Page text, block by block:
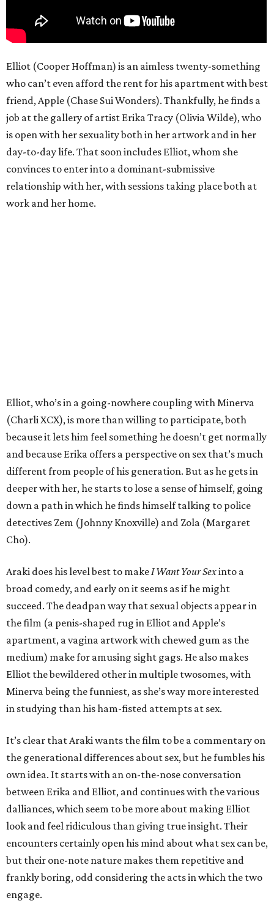
Elliot (Cooper Hoffman) is an aimless twenty-something
who can’t even afford the rent for his apartment with best
friend, Apple (Chase Sui Wonders). Thankfully, he finds a
job at the gallery of artist Erika Tracy (Olivia Wilde), who
is open with her sexuality both in her artwork and in her
day-to-day life. That soon includes Elliot, whom she
convinces to enter into a dominant-submissive
relationship with her, with sessions taking place both at
work and her home.
Elliot, who’s in a going-nowhere coupling with Minerva
(Charli XCX), is more than willing to participate, both
because it lets him feel something he doesn’t get normally
and because Erika offers a perspective on sex that’s much
different from people of his generation. But as he gets in
deeper with her, he starts to lose a sense of himself, going
down a path in which he finds himself talking to police
detectives Zem (Johnny Knoxville) and Zola (Margaret
Cho).
Araki does his level best to makeI Want Your Sexinto a
broad comedy, and early on it seems as if he might
succeed. The deadpan way that sexual objects appear in
the film (a penis-shaped rug in Elliot and Apple’s
apartment, a vagina artwork with chewed gum as the
medium) make for amusing sight gags. He also makes
Elliot the bewildered other in multiple twosomes, with
Minerva being the funniest, as she’s way more interested
in studying than his ham-fisted attempts at sex.
It’s clear that Araki wants the film to be a commentary on
the generational differences about sex, but he fumbles his
own idea. It starts with an on-the-nose conversation
between Erika and Elliot, and continues with the various
dalliances, which seem to be more about making Elliot
look and feel ridiculous than giving true insight. Their
encounters certainly open his mind about what sex can be,
but their one-note nature makes them repetitive and
frankly boring, odd considering the acts in which the two
engage.